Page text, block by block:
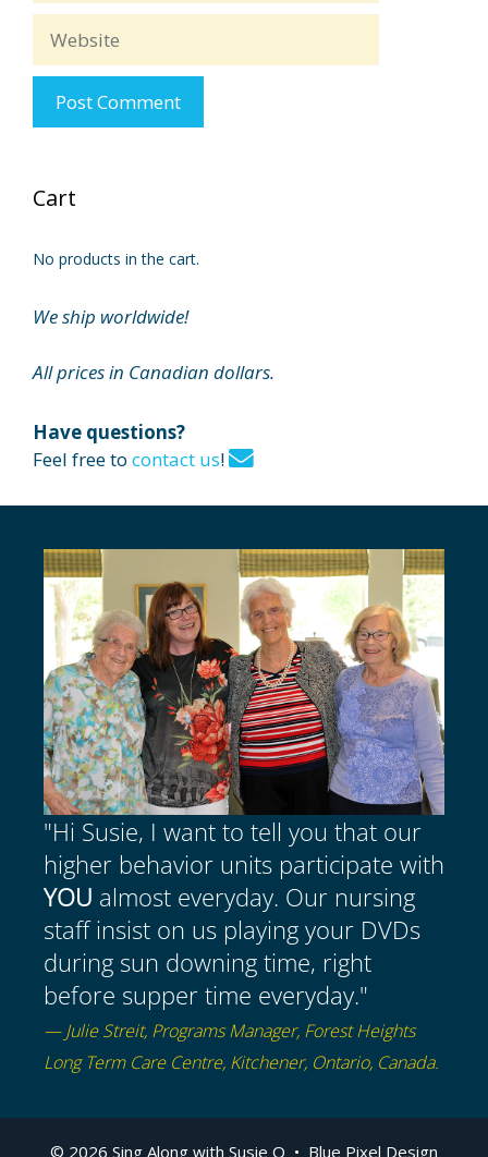
Cart
No products in the cart.
We ship worldwide!
All prices in Canadian dollars.
Have questions?
Feel free to contact us!
"Hi Susie, I want to tell you that our
higher behavior units participate with
YOU almost everyday. Our nursing
staff insist on us playing your DVDs
during sun downing time, right
before supper time everyday."
— Julie Streit, Programs Manager, Forest Heights
Long Term Care Centre, Kitchener, Ontario, Canada.
© 2026 Sing Along with Susie Q • Blue Pixel Design
0 items -$0.00
Checkout